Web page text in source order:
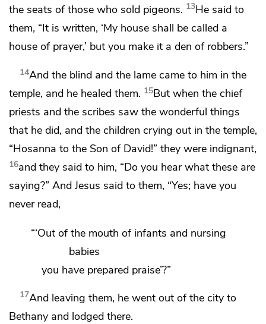
the seats of those who sold pigeons. 13He said to
them, “It is written, ‘My house shall be called a
house of prayer,’ but you make it a den of robbers.”
14And the blind and the lame came to him in the
temple, and he healed them. 15But when the chief
priests and the scribes saw the wonderful things
that he did, and the children crying out in the temple,
“Hosanna to the Son of David!” they were indignant,
16and they said to him, “Do you hear what these are
saying?” And Jesus said to them, “Yes; have you
never read,
“‘Out of the mouth of infants and nursing
babies
you have prepared praise’?”
17And leaving them, hewent out of the city to
Bethany and lodged there.